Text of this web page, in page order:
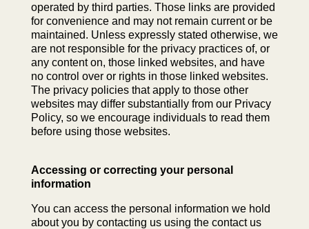
operated by third parties. Those links are provided
for convenience and may not remain current or be
maintained. Unless expressly stated otherwise, we
are not responsible for the privacy practices of, or
any content on, those linked websites, and have
no control over or rights in those linked websites.
The privacy policies that apply to those other
websites may differ substantially from our Privacy
Policy, so we encourage individuals to read them
before using those websites.
Accessing or correcting your personal
information
You can access the personal information we hold
about you by contacting us using the contact us